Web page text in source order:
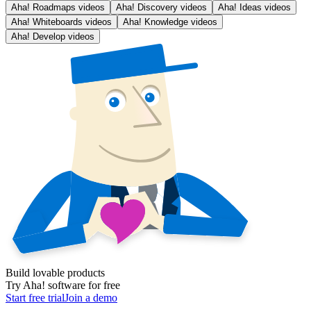
Aha! Roadmaps videos Aha! Discovery videos
Aha! Ideas videos
Aha! Whiteboards videos
Aha! Knowledge videos
Aha! Develop videos
Build lovable products
Try Aha! software for free
Start free trialJoin a demo